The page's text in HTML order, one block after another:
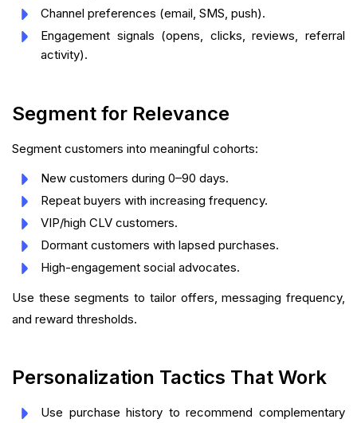
Channel preferences (email, SMS, push).
Engagement signals (opens, clicks, reviews, referral
activity).
Segment for Relevance
Segment customers into meaningful cohorts:
New customers during 0–90 days.
Repeat buyers with increasing frequency.
VIP/high CLV customers.
Dormant customers with lapsed purchases.
High-engagement social advocates.
Use these segments to tailor offers, messaging frequency,
and reward thresholds.
Personalization Tactics That Work
Use purchase history to recommend complementary